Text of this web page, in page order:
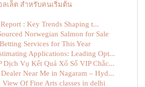
เล็ต สำหรับคนเริ่มต้น
: Key Trends Shaping t...
Norwegian Salmon for Sale
Services for This Year
Applications: Leading Opt...
Dịch Vụ Kết Quả Xổ Số VIP Chắc...
Near Me in Nagaram – Hyd...
View Of Fine Arts classes in delhi